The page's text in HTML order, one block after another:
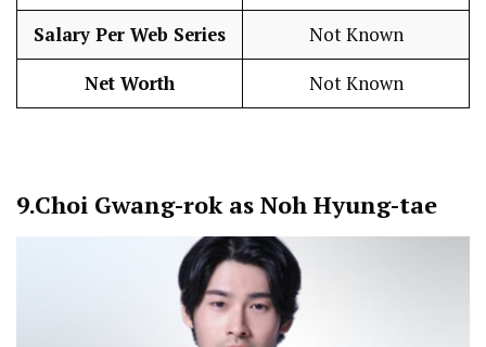
Salary Per Web Series Not Known
Net Worth Not Known
9.Choi Gwang-rok as Noh Hyung-tae